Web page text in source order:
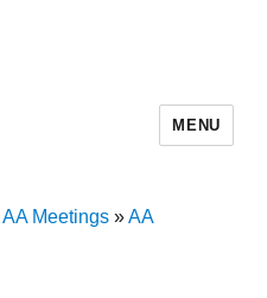
MENU
AA Meetings»AA